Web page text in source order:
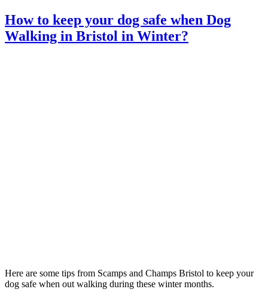
How to keep your dog safe when Dog
Walking in Bristol in Winter?
Here are some tips from Scamps and Champs Bristol to keep your
dog safe when out walking during these winter months.